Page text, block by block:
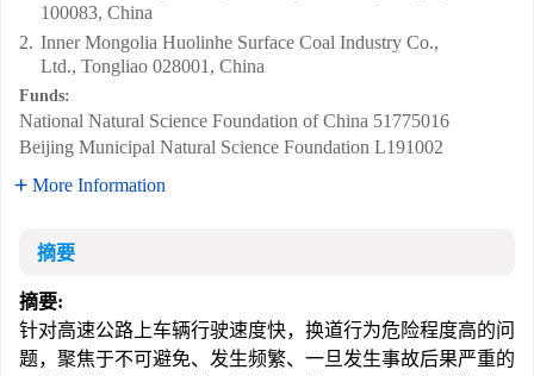
100083, China
2. Inner Mongolia Huolinhe Surface Coal Industry Co.,
Ltd., Tongliao 028001, China
Funds:
National Natural Science Foundation of China 51775016
Beijing Municipal Natural Science Foundation L191002
More Information
摘要
摘要:
针对高速公路上车辆行驶速度快，换道行为危险程度高的问
题，聚焦于不可避免、发生频繁、一旦发生事故后果严重的